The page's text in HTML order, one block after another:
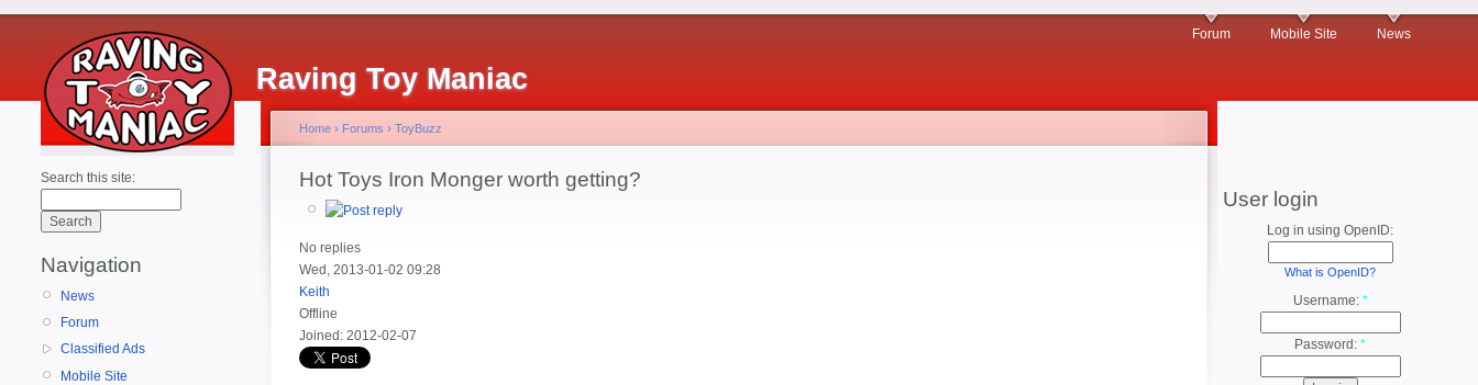
Raving Toy Maniac
Forum Mobile Site News
Search this site:
Navigation
News
Forum
Classified Ads
Mobile Site
Home › Forums › ToyBuzz
Hot Toys Iron Monger worth getting?
No replies
Wed, 2013-01-02 09:28
Keith
Offline
Joined: 2012-02-07
User login
Log in using OpenID:
What is OpenID?
Username: *
Password: *